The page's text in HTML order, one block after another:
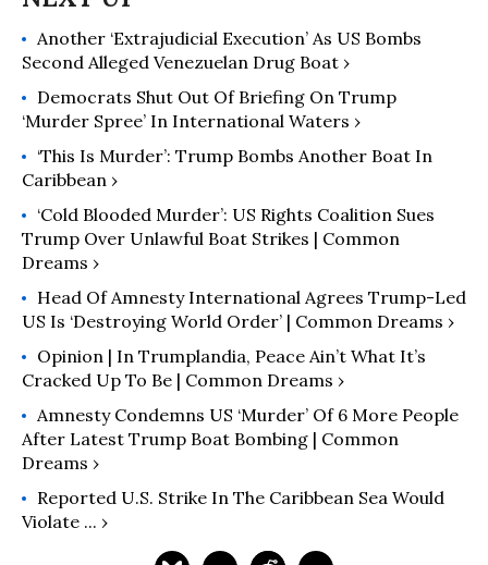
Another ‘Extrajudicial Execution’ As US Bombs
Second Alleged Venezuelan Drug Boat ›
Democrats Shut Out Of Briefing On Trump
‘Murder Spree’ In International Waters ›
‘This Is Murder’: Trump Bombs Another Boat In
Caribbean ›
‘Cold Blooded Murder’: US Rights Coalition Sues
Trump Over Unlawful Boat Strikes | Common
Dreams ›
Head Of Amnesty International Agrees Trump-Led
US Is ‘Destroying World Order’ | Common Dreams ›
Opinion | In Trumplandia, Peace Ain’t What It’s
Cracked Up To Be | Common Dreams ›
Amnesty Condemns US ‘Murder’ Of 6 More People
After Latest Trump Boat Bombing | Common
Dreams ›
Reported U.S. Strike In The Caribbean Sea Would
Violate ... ›